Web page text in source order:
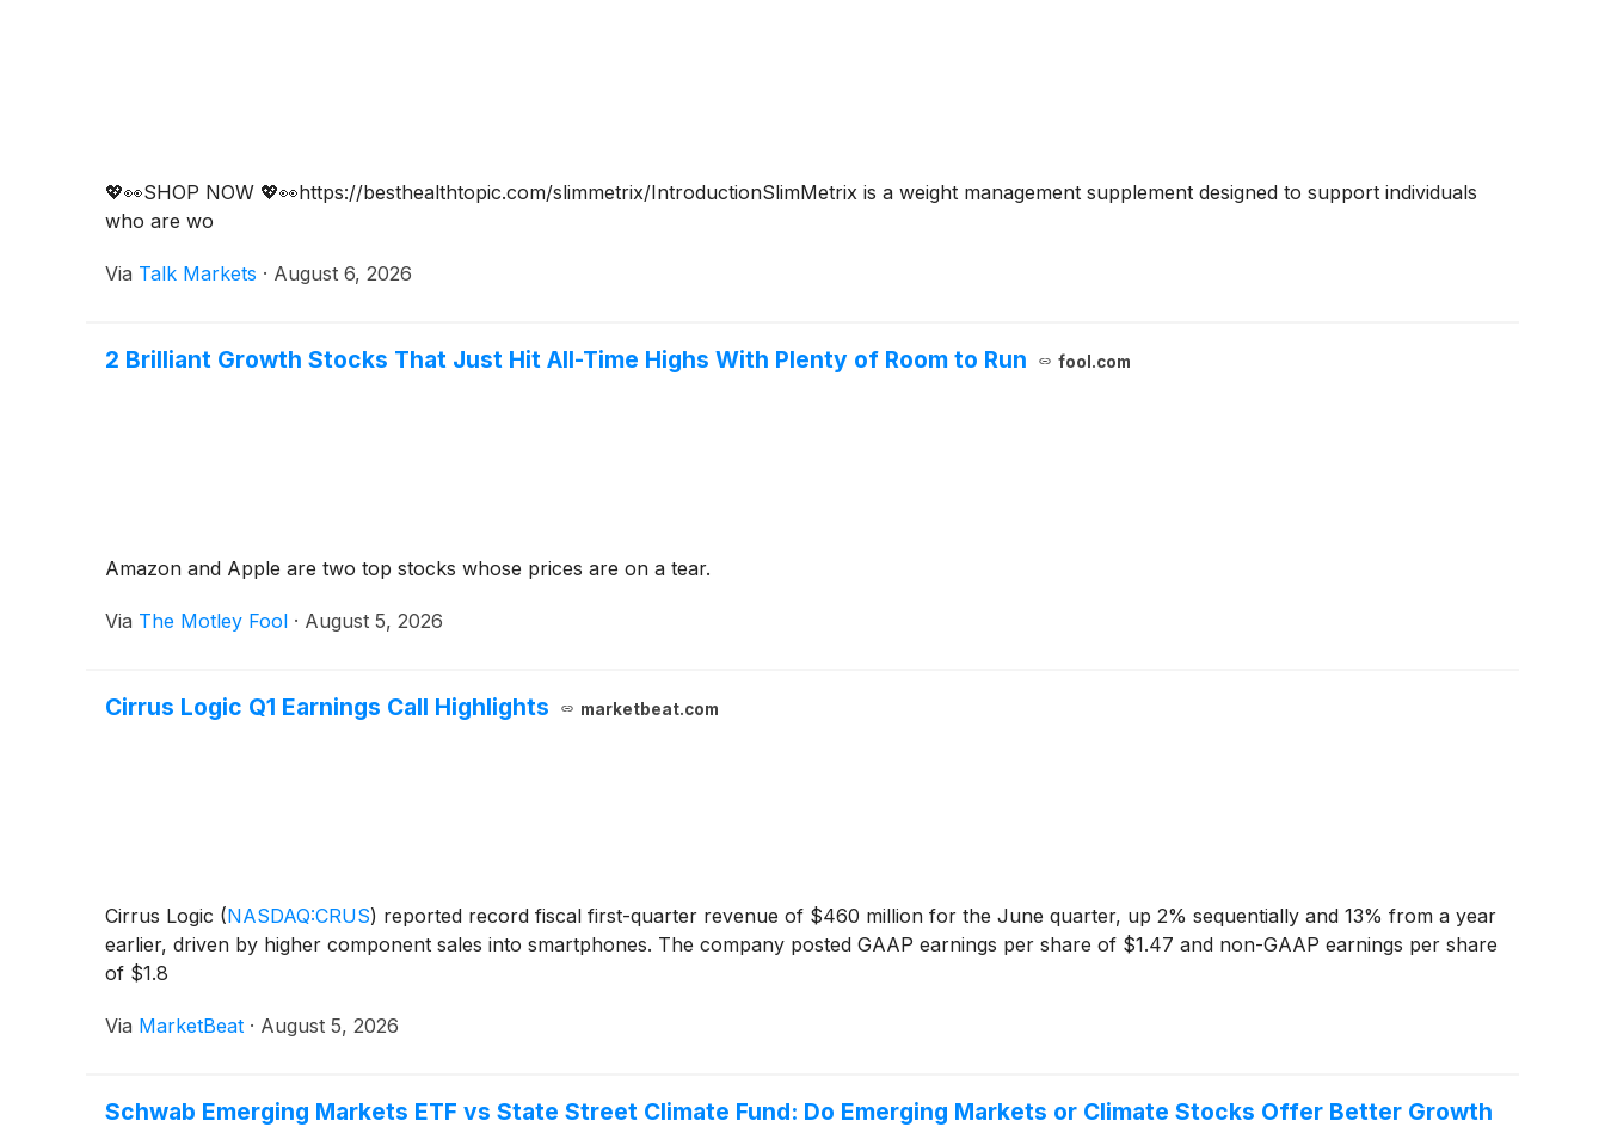
💖👀SHOP NOW 💖👀https://besthealthtopic.com/slimmetrix/IntroductionSlimMetrix is a weight management supplement designed to support individuals
who are wo
Via Talk Markets · August 6, 2026
2 Brilliant Growth Stocks That Just Hit All-Time Highs With Plenty of Room to Run fool.com
Amazon and Apple are two top stocks whose prices are on a tear.
Via The Motley Fool · August 5, 2026
Cirrus Logic Q1 Earnings Call Highlights marketbeat.com
Cirrus Logic (NASDAQ:CRUS) reported record fiscal first-quarter revenue of $460 million for the June quarter, up 2% sequentially and 13% from a year
earlier, driven by higher component sales into smartphones. The company posted GAAP earnings per share of $1.47 and non-GAAP earnings per share
of $1.8
Via MarketBeat · August 5, 2026
Schwab Emerging Markets ETF vs State Street Climate Fund: Do Emerging Markets or Climate Stocks Offer Better Growth